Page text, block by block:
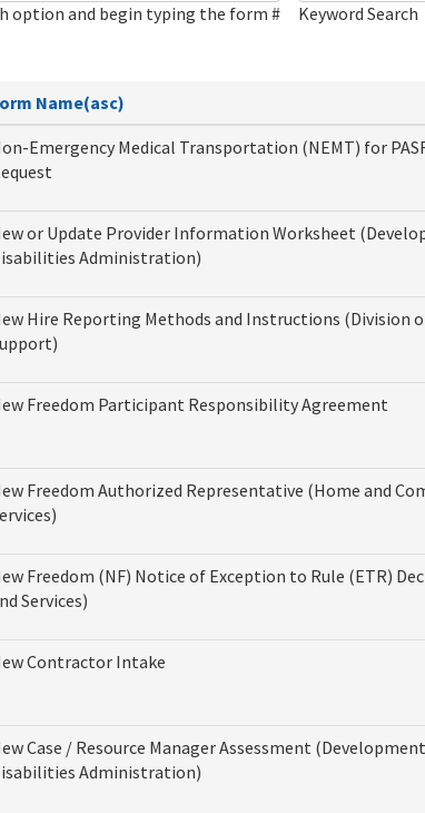
option and begin typing the form # Keyword Search
Name(asc)
Emergency Medical Transportation (NEMT) for
or Update Provider Information Worksheet
Administration)
Hire Reporting Methods and Instructions (Division
Freedom Participant Responsibility Agreement
Freedom Authorized Representative (Home and
Freedom (NF) Notice of Exception to Rule (ETR)
Services)
Contractor Intake
Case / Resource Manager Assessment
Administration)